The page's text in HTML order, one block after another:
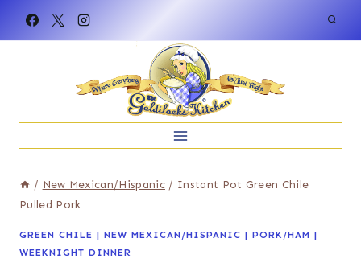
/ New Mexican/Hispanic / Instant Pot Green Chile
Pulled Pork
GREEN CHILE | NEW MEXICAN/HISPANIC | PORK/HAM |
WEEKNIGHT DINNER